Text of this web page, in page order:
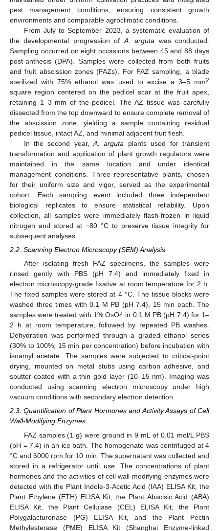
pest management conditions, ensuring consistent growth
environments and comparable agroclimatic conditions.
From July to September 2023, a systematic evaluation of
the developmental progression of A. arguta was conducted.
Sampling occurred on eight occasions between 45 and 88 days
post-anthesis (DPA). Samples were collected from both fruits
and fruit abscission zones (FAZs). For FAZ sampling, a blade
sterilized with 75% ethanol was used to excise a 3–5 mm2
square region centered on the pedicel scar at the fruit apex,
retaining 1–3 mm of the pedicel. The AZ tissue was carefully
dissected from the top downward to ensure complete removal of
the abscission zone, yielding a sample containing residual
pedicel tissue, intact AZ, and minimal adjacent fruit flesh.
In the second year,A. arguta plants used for transient
transformation and application of plant growth regulators were
maintained in the same location and under identical
management conditions. Three representative plants, chosen
for their uniform size and vigor, served as the experimental
cohort. Each sampling event included three independent
biological replicates to ensure statistical reliability. Upon
collection, all samples were immediately flash-frozen in liquid
nitrogen and stored at −80 °C to preserve tissue integrity for
subsequent analyses.
2.2. Scanning Electron Microscopy (SEM) Analysis
After isolating fresh FAZ specimens, the samples were
rinsed gently with PBS (pH 7.4) and immediately fixed in
electron microscopy-grade fixative at room temperature for 2 h.
The fixed samples were stored at 4 °C. The tissue blocks were
washed three times with 0.1 M PB (pH 7.4), 15 min each. The
samples were treated with 1% OsO4 in 0.1 M PB (pH 7.4) for 1–
2 h at room temperature, followed by repeated PB washes.
Dehydration was performed through a graded ethanol series
(30% to 100%, 15 min per concentration) before incubation with
isoamyl acetate. The samples were subjected to critical-point
drying, mounted on metal stubs using carbon adhesive, and
sputter-coated with a thin gold layer (10–15 nm). Imaging was
conducted using scanning electron microscopy under high
vacuum conditions with secondary electron detection.
2.3. Quantification of Plant Hormones and Activity Assays of Cell
Wall-Modifying Enzymes
FAZ samples (1 g) were ground in 9 mL of 0.01 mol/L PBS
(pH = 7.4) in an ice bath. The homogenate was centrifuged at 4
°C and 6000 rpm for 10 min. The supernatant was collected and
stored in a refrigerator until use. The concentrations of plant
hormones and the activities of cell wall-modifying enzymes were
detected with the Plant Indole-3-Acetic Acid (IAA) ELISA Kit, the
Plant Ethylene (ETH) ELISA Kit, the Plant Abscisic Acid (ABA)
ELISA Kit, the Plant Cellulase (CEL) ELISA Kit, the Plant
Polygalacturonase (PG) ELISA Kit, and the Plant Pectin
Methylesterase (PME) ELISA Kit (Shanghai Enzyme-linked